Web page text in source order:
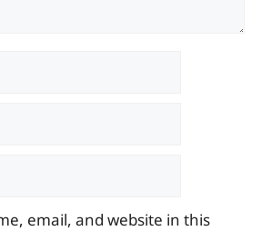
email, and website in this